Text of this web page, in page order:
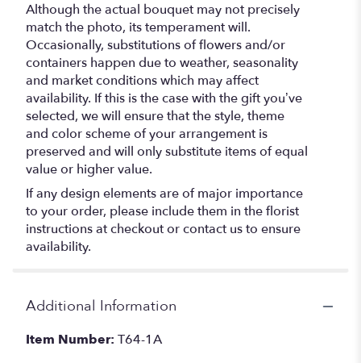
Although the actual bouquet may not precisely
match the photo, its temperament will.
Occasionally, substitutions of flowers and/or
containers happen due to weather, seasonality
and market conditions which may affect
availability. If this is the case with the gift you’ve
selected, we will ensure that the style, theme
and color scheme of your arrangement is
preserved and will only substitute items of equal
value or higher value.
If any design elements are of major importance
to your order, please include them in the florist
instructions at checkout or contact us to ensure
availability.
Additional Information
Item Number: T64-1A